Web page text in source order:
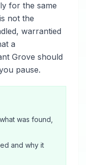
for the same
not the
warrantied
a
Grove should
pause.
was found,
and why it